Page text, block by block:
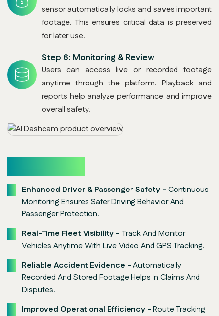
sensor automatically locks and saves important
footage. This ensures critical data is preserved
for later use.
Step 6: Monitoring & Review
Users can access live or recorded footage
anytime through the platform. Playback and
reports help analyze performance and improve
overall safety.
Enhanced Driver & Passenger Safety - Continuous
Monitoring Ensures Safer Driving Behavior And
Passenger Protection.
Real-Time Fleet Visibility - Track And Monitor
Vehicles Anytime With Live Video And GPS Tracking.
Reliable Accident Evidence - Automatically
Recorded And Stored Footage Helps In Claims And
Disputes.
Improved Operational Efficiency - Route Tracking